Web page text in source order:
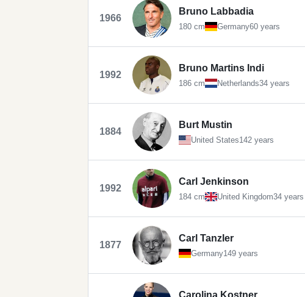
1966
Bruno Labbadia
180 cm Germany60 years
1992
Bruno Martins Indi
186 cm Netherlands34 years
1884
Burt Mustin
United States142 years
1992
Carl Jenkinson
184 cm United Kingdom34 years
1877
Carl Tanzler
Germany149 years